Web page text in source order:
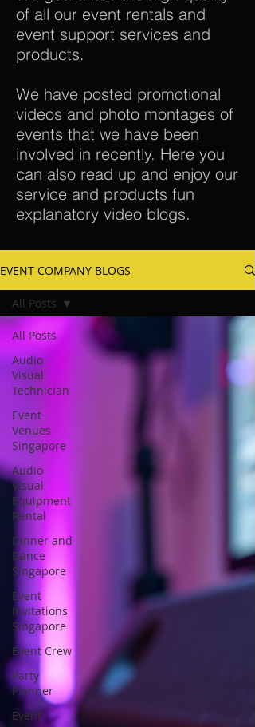
of all our event rentals and
event support services and
products.
We have posted promotional
videos and photo montages of
events that we have been
involved in recently. Here you
can also read up and enjoy our
service and products fun
explanatory video blogs.
EVENT COMPANY BLOGS
All Posts
Audio
Visual
Technician
Event
Venues
Singapore
Audio
Visual
Equipment
Rental
Dinner and
Dance
Singapore
Event
Invitations
Singapore
Event Crew
Party
Planner
Event
All Posts